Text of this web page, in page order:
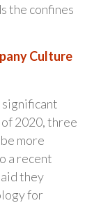
the confines
Culture
2020, three
more
a recent
they
for